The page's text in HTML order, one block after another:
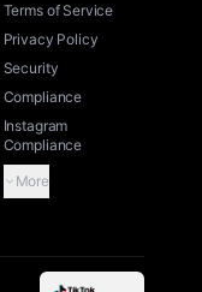
Terms of Service
Privacy Policy
Security
Compliance
Instagram
Compliance
More